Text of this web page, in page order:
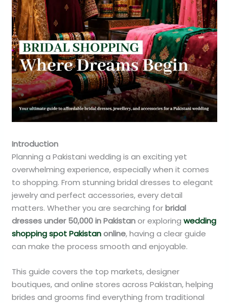
Introduction
Planning a Pakistani wedding is an exciting yet
overwhelming experience, especially when it comes
to shopping. From stunning bridal dresses to elegant
jewelry and perfect accessories, every detail
matters. Whether you are searching forbridal
dresses under 50,000 in Pakistanor exploringwedding
shopping spot Pakistanonline, having a clear guide
can make the process smooth and enjoyable.
This guide covers the top markets, designer
boutiques, and online stores across Pakistan, helping
brides and grooms find everything from traditional